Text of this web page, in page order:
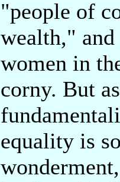
"people of
wealth," and
women in
corny. But
equality is